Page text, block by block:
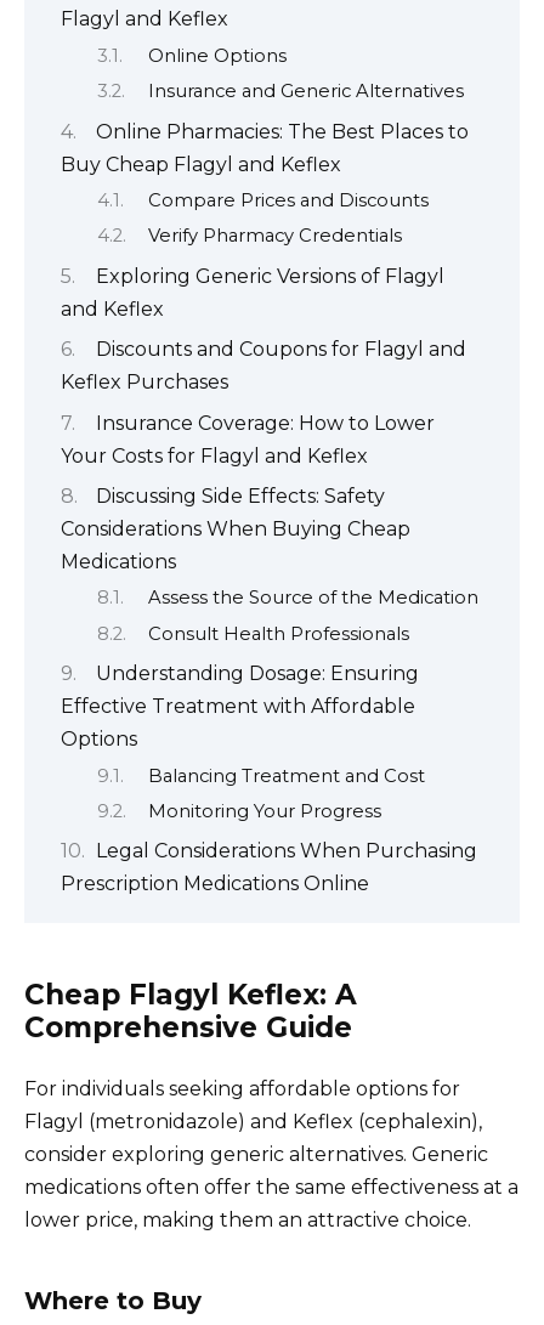
Flagyl and Keflex
Online Options
Insurance and Generic Alternatives
Online Pharmacies: The Best Places to
Buy Cheap Flagyl and Keflex
Compare Prices and Discounts
Verify Pharmacy Credentials
Exploring Generic Versions of Flagyl
and Keflex
Discounts and Coupons for Flagyl and
Keflex Purchases
Insurance Coverage: How to Lower
Your Costs for Flagyl and Keflex
Discussing Side Effects: Safety
Considerations When Buying Cheap
Medications
Assess the Source of the Medication
Consult Health Professionals
Understanding Dosage: Ensuring
Effective Treatment with Affordable
Options
Balancing Treatment and Cost
Monitoring Your Progress
Legal Considerations When Purchasing
Prescription Medications Online
Cheap Flagyl Keflex: A
Comprehensive Guide
For individuals seeking affordable options for
Flagyl (metronidazole) and Keflex (cephalexin),
consider exploring generic alternatives. Generic
medications often offer the same effectiveness at a
lower price, making them an attractive choice.
Where to Buy